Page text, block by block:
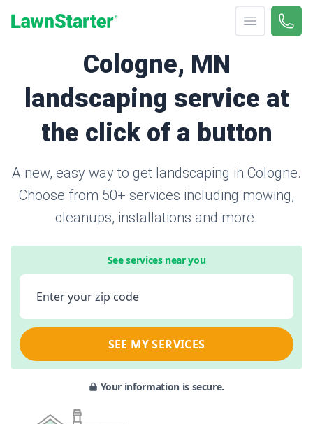
Open menu
Call
Cologne, MN
landscaping service at
the click of a button
A new, easy way to get landscaping in Cologne.
Choose from 50+ services including mowing,
cleanups, installations and more.
See services near you
Enter your zip code
SEE MY SERVICES
Your information is secure.